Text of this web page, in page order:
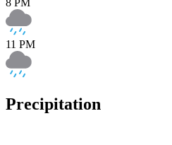
11 PM
Precipitation